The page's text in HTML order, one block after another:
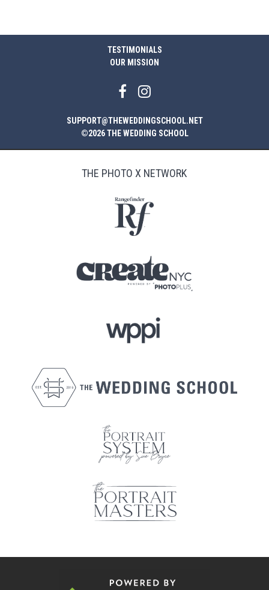
TESTIMONIALS
OUR MISSION
SUPPORT@THEWEDDINGSCHOOL.NET
©2026 THE WEDDING SCHOOL
THE PHOTO X NETWORK